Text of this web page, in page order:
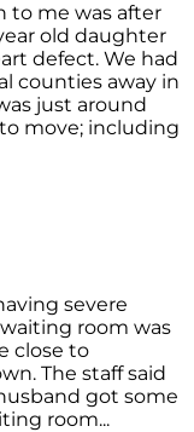
to me was after
old daughter
defect. We had
counties away in
just around
move; including
severe
room was
close to
The staff said
got some
room...